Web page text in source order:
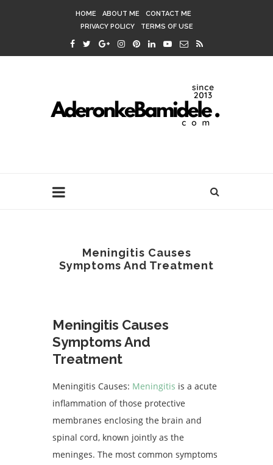
HOME ABOUT ME
CONTACT ME
PRIVACY POLICY
TERMS OF USE
Meningitis Causes
Symptoms And Treatment
Meningitis Causes
Symptoms And
Treatment
Meningitis Causes: Meningitis is a acute
inflammation of those protective
membranes enclosing the brain and
spinal cord, known jointly as the
meninges. The most common symptoms